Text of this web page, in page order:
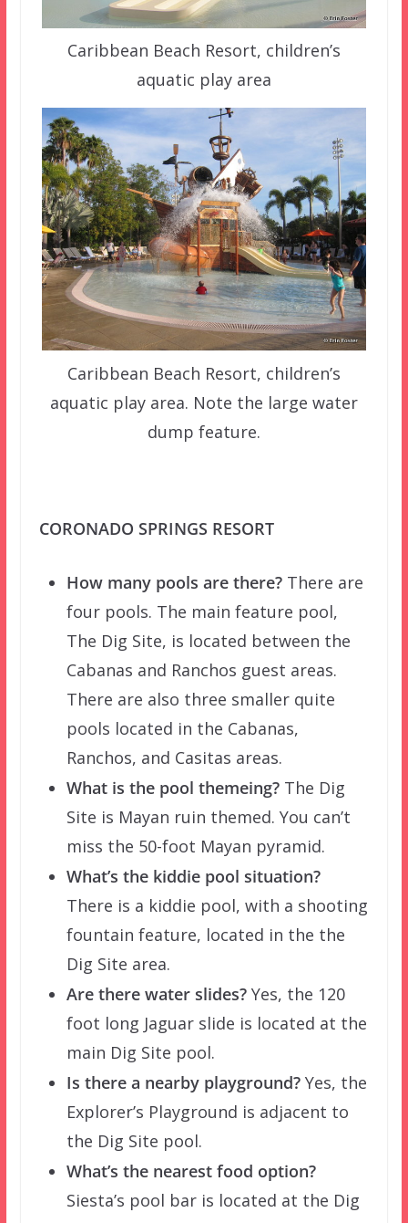
Caribbean Beach Resort, children’s
aquatic play area
Caribbean Beach Resort, children’s
aquatic play area. Note the large water
dump feature.
CORONADO SPRINGS RESORT
How many pools are there?There are
four pools. The main feature pool,
The Dig Site, is located between the
Cabanas and Ranchos guest areas.
There are also three smaller quite
pools located in the Cabanas,
Ranchos, and Casitas areas.
What is the pool themeing?The Dig
Site is Mayan ruin themed. You can’t
miss the 50-foot Mayan pyramid.
What’s the kiddie pool situation?
There is a kiddie pool, with a shooting
fountain feature, located in the the
Dig Site area.
Are there water slides?Yes, the 120
foot long Jaguar slide is located at the
main Dig Site pool.
Is there a nearby playground?Yes, the
Explorer’s Playground is adjacent to
the Dig Site pool.
What’s the nearest food option?
Siesta’s pool bar is located at the Dig